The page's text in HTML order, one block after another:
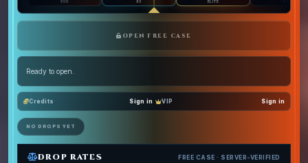
500 X3 ELITE
OPEN FREE CASE
Credits Sign in VIP Sign in
Ready to open.
NO DROPS YET
DROP RATES FREE CASE · SERVER-VERIFIED